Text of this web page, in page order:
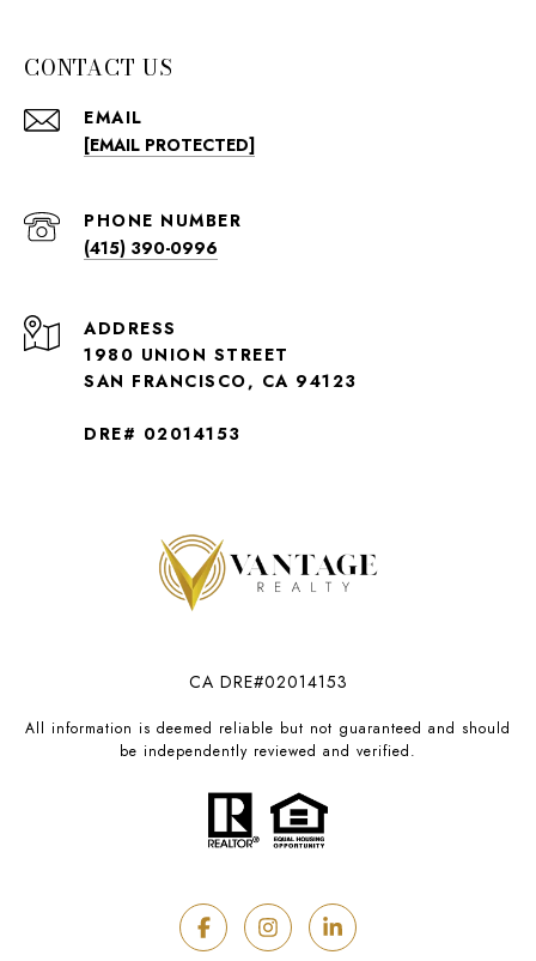
CONTACT US
EMAIL
[EMAIL PROTECTED]
PHONE NUMBER
(415) 390-0996
ADDRESS
1980 UNION STREET
SAN FRANCISCO, CA 94123
DRE# 02014153
CA DRE#02014153
All information is deemed reliable but not guaranteed and should
be independently reviewed and verified.